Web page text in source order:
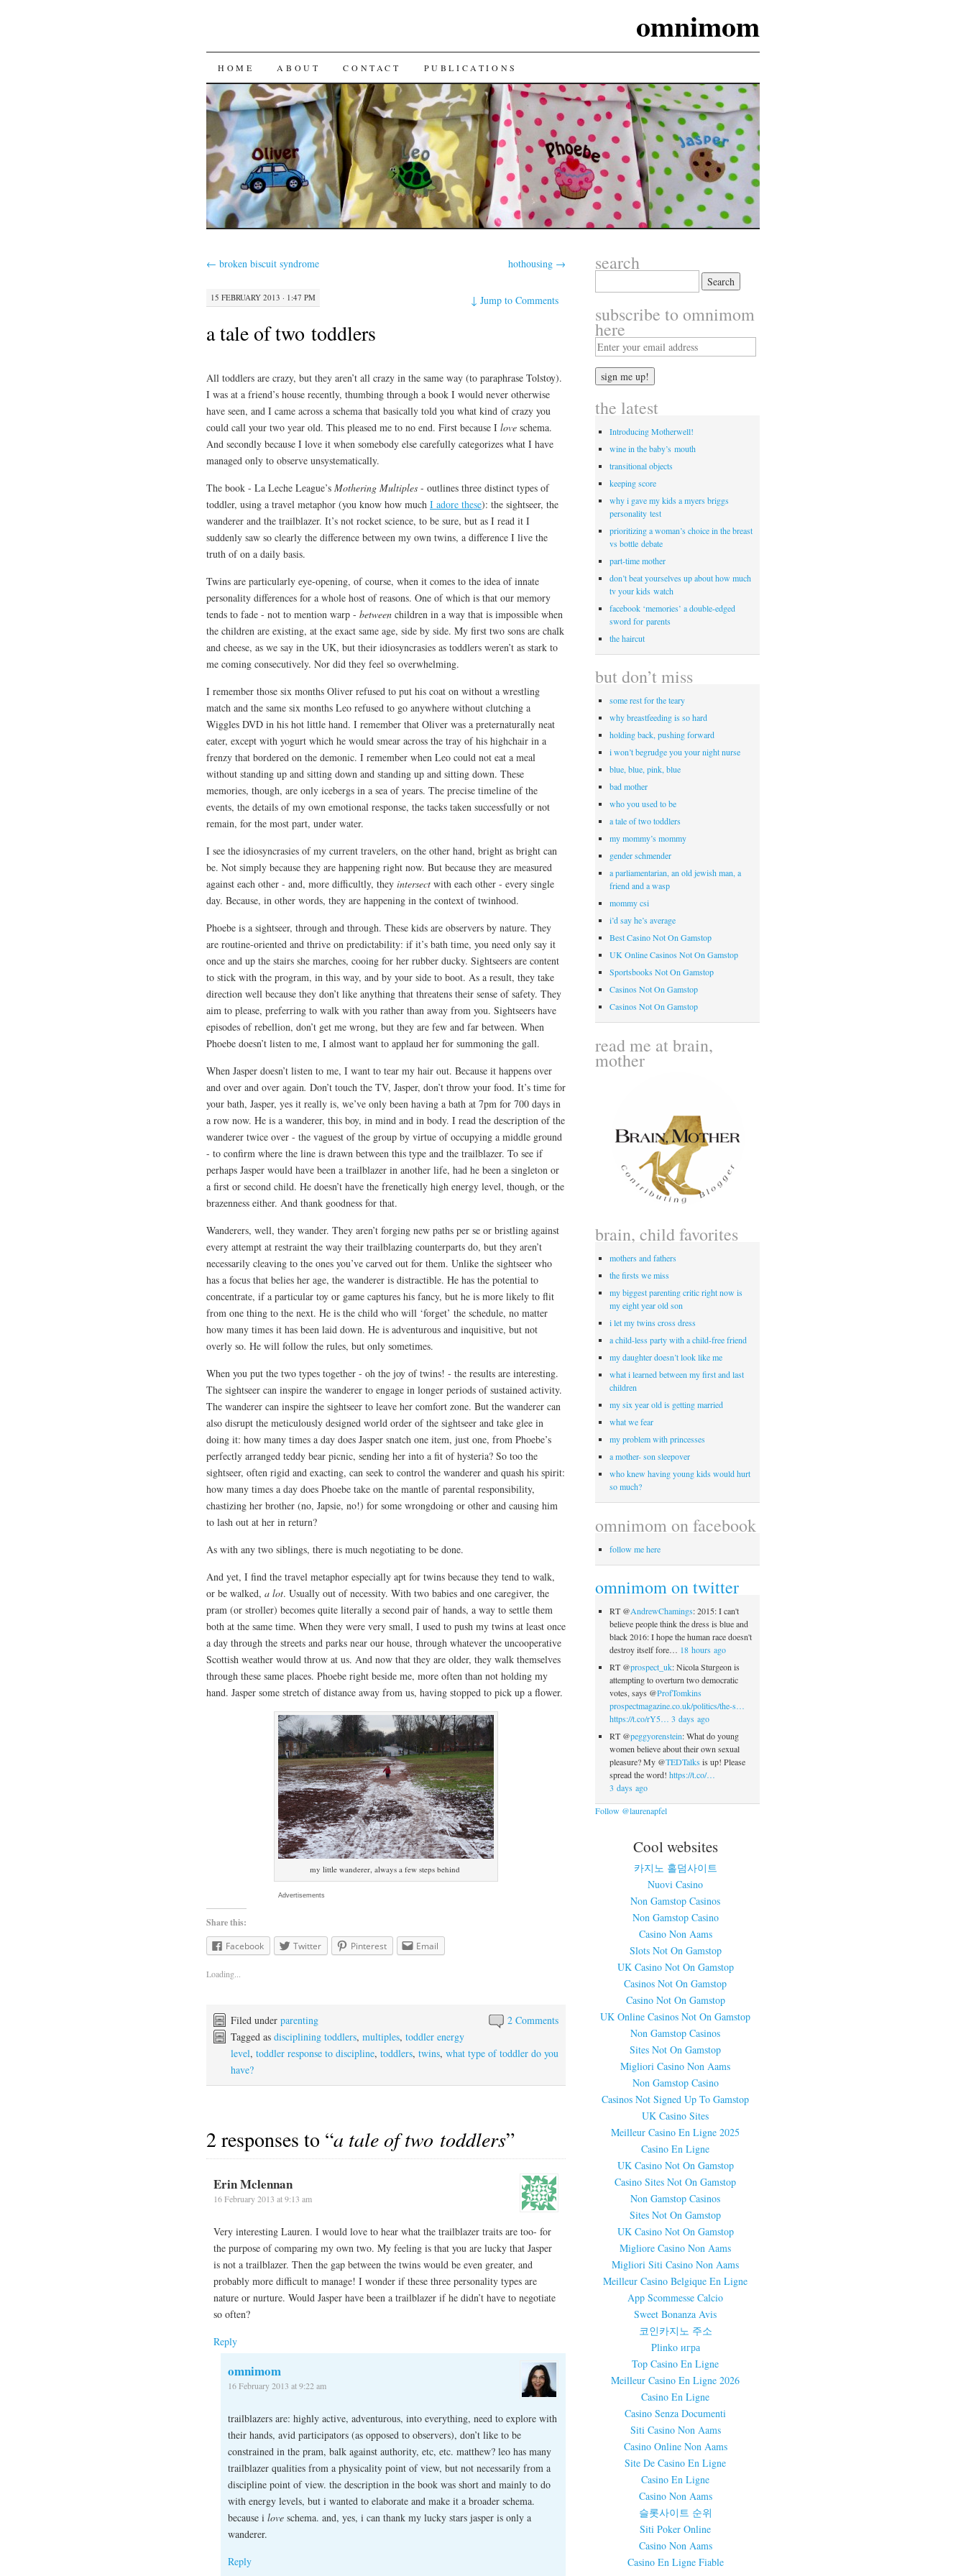
omnimom
HOME ABOUT CONTACT PUBLICATIONS
← broken biscuit syndrome hothousing →
15 FEBRUARY 2013 · 1:47 PM ↓Jump to Comments
a tale of two toddlers
All toddlers are crazy, but they aren’t all crazy in the same way (to paraphrase Tolstoy).
I was at a friend’s house recently, thumbing through a book I would never otherwise
have seen, and I came across a schema that basically told you what kind of crazy you
could call your two year old. This pleased me to no end. First because I love schema.
And secondly because I love it when somebody else carefully categorizes what I have
managed only to observe unsystematically.
The book - La Leche League’s Mothering Multiples - outlines three distinct types of
toddler, using a travel metaphor (you know how much I adore these): the sightseer, the
wanderer and the trailblazer. It’s not rocket science, to be sure, but as I read it I
suddenly saw so clearly the difference between my own twins, a difference I live the
truth of on a daily basis.
Twins are particularly eye-opening, of course, when it comes to the idea of innate
personality differences for a whole host of reasons. One of which is that our memory
tends to fade - not to mention warp - between children in a way that is impossible when
the children are existing, at the exact same age, side by side. My first two sons are chalk
and cheese, as we say in the UK, but their idiosyncrasies as toddlers weren’t as stark to
me coming consecutively. Nor did they feel so overwhelming.
I remember those six months Oliver refused to put his coat on without a wrestling
match and the same six months Leo refused to go anywhere without clutching a
Wiggles DVD in his hot little hand. I remember that Oliver was a preternaturally neat
eater, except with yogurt which he would smear across the tray of his highchair in a
frenzy that bordered on the demonic. I remember when Leo could not eat a meal
without standing up and sitting down and standing up and sitting down. These
memories, though, are only icebergs in a sea of years. The precise timeline of the
events, the details of my own emotional response, the tacks taken successfully or not
remain, for the most part, under water.
I see the idiosyncrasies of my current travelers, on the other hand, bright as bright can
be. Not simply because they are happening right now. But because they are measured
against each other - and, more difficultly, they intersect with each other - every single
day. Because, in other words, they are happening in the context of twinhood.
Phoebe is a sightseer, through and through. These kids are observers by nature. They
are routine-oriented and thrive on predictability: if it’s bath time, you need only say it
once and up the stairs she marches, cooing for her rubber ducky. Sightseers are content
to stick with the program, in this way, and by your side to boot. As a result, they take
direction well because they don’t like anything that threatens their sense of safety. They
aim to please, preferring to walk with you rather than away from you. Sightseers have
episodes of rebellion, don’t get me wrong, but they are few and far between. When
Phoebe doesn’t listen to me, I almost want to applaud her for summoning the gall.
When Jasper doesn’t listen to me, I want to tear my hair out. Because it happens over
and over and over again. Don’t touch the TV, Jasper, don’t throw your food. It’s time for
your bath, Jasper, yes it really is, we’ve only been having a bath at 7pm for 700 days in
a row now. He is a wanderer, this boy, in mind and in body. I read the description of the
wanderer twice over - the vaguest of the group by virtue of occupying a middle ground
- to confirm where the line is drawn between this type and the trailblazer. To see if
perhaps Jasper would have been a trailblazer in another life, had he been a singleton or
a first or second child. He doesn’t have the frenetically high energy level, though, or the
brazenness either. And thank goodness for that.
Wanderers, well, they wander. They aren’t forging new paths per se or bristling against
every attempt at restraint the way their trailblazing counterparts do, but they aren’t
necessarily cleaving to the ones you’ve carved out for them. Unlike the sightseer who
has a focus that belies her age, the wanderer is distractible. He has the potential to
concentrate, if a particular toy or game captures his fancy, but he is more likely to flit
from one thing to the next. He is the child who will ‘forget’ the schedule, no matter
how many times it has been laid down. He is adventurous and inquisitive, but not
overly so. He will follow the rules, but only sometimes.
When you put the two types together - oh the joy of twins! - the results are interesting.
The sightseer can inspire the wanderer to engage in longer periods of sustained activity.
The wanderer can inspire the sightseer to leave her comfort zone. But the wanderer can
also disrupt the meticulously designed world order of the sightseer and take glee in
doing it: how many times a day does Jasper snatch one item, just one, from Phoebe’s
perfectly arranged teddy bear picnic, sending her into a fit of hysteria? So too the
sightseer, often rigid and exacting, can seek to control the wanderer and quash his spirit:
how many times a day does Phoebe take on the mantle of parental responsibility,
chastizing her brother (no, Japsie, no!) for some wrongdoing or other and causing him
to lash out at her in return?
As with any two siblings, there is much negotiating to be done.
And yet, I find the travel metaphor especially apt for twins because they tend to walk,
or be walked, a lot. Usually out of necessity. With two babies and one caregiver, the
pram (or stroller) becomes quite literally a second pair of hands, a way to settle them
both at the same time. When they were very small, I used to push my twins at least once
a day through the streets and parks near our house, through whatever the uncooperative
Scottish weather would throw at us. And now that they are older, they walk themselves
through these same places. Phoebe right beside me, more often than not holding my
hand. Jasper some stretch of distance away from us, having stopped to pick up a flower.
my little wanderer, always a few steps behind
Advertisements
Share this:
Facebook
Twitter Pinterest Email
Loading...
2 Comments
Filed under parenting
Tagged as disciplining toddlers, multiples, toddler energy
level, toddler response to discipline, toddlers, twins, what type of toddler do you
have?
2 responses to “a tale of two toddlers”
Erin Mclennan
16 February 2013 at 9:13 am
Very interesting Lauren. I would love to hear what the trailblazer traits are too- for
the purpose of comparing my own two. My feeling is that you are lucky that Jasper
is not a trailblazer. Then the gap between the twins would be even greater, and
probably more difficult to manage! I wonder if these three personality types are
nature or nurture. Would Jasper have been a trailblazer if he didn’t have to negotiate
so often?
Reply
omnimom
16 February 2013 at 9:22 am
trailblazers are: highly active, adventurous, into everything, need to explore with
their hands, avid participators (as opposed to observers), don’t like to be
constrained in the pram, balk against authority, etc, etc. matthew? leo has many
trailblazer qualities from a physicality point of view, but not necessarily from a
discipline point of view. the description in the book was short and mainly to do
with energy levels, but i wanted to elaborate and make it a broader schema.
because i love schema. and, yes, i can thank my lucky stars jasper is only a
wanderer.
Reply
search
subscribe to omnimom
here
the latest
Introducing Motherwell!
wine in the baby’s mouth
transitional objects
keeping score
why i gave my kids a myers briggs
personality test
prioritizing a woman’s choice in the breast
vs bottle debate
part-time mother
don’t beat yourselves up about how much
tv your kids watch
facebook ‘memories’ a double-edged
sword for parents
the haircut
but don’t miss
some rest for the teary
why breastfeeding is so hard
holding back, pushing forward
i won’t begrudge you your night nurse
blue, blue, pink, blue
bad mother
who you used to be
a tale of two toddlers
my mommy’s mommy
gender schmender
a parliamentarian, an old jewish man, a
friend and a wasp
mommy csi
i’d say he’s average
Best Casino Not On Gamstop
UK Online Casinos Not On Gamstop
Sportsbooks Not On Gamstop
Casinos Not On Gamstop
Casinos Not On Gamstop
read me at brain,
mother
brain, child favorites
mothers and fathers
the firsts we miss
my biggest parenting critic right now is
my eight year old son
i let my twins cross dress
a child-less party with a child-free friend
my daughter doesn’t look like me
what i learned between my first and last
children
my six year old is getting married
what we fear
my problem with princesses
a mother- son sleepover
who knew having young kids would hurt
so much?
omnimom on facebook
follow me here
omnimom on twitter
RT @AndrewChamings: 2015: I can't
believe people think the dress is blue and
black 2016: I hope the human race doesn't
destroy itself fore…
18 hours ago
RT @prospect_uk: Nicola Sturgeon is
attempting to overturn two democratic
votes, says @ProfTomkins
prospectmagazine.co.uk/politics/the-s…
https://t.co/rY5… 3 days ago
RT @peggyorenstein: What do young
women believe about their own sexual
pleasure? My @TEDTalks is up! Please
spread the word! https://t.co/…
3 days ago
Follow @laurenapfel
Cool websites
카지노 홀덤사이트
Nuovi Casino
Non Gamstop Casinos
Non Gamstop Casino
Casino Non Aams
Slots Not On Gamstop
UK Casino Not On Gamstop
Casinos Not On Gamstop
Casino Not On Gamstop
UK Online Casinos Not On Gamstop
Non Gamstop Casinos
Sites Not On Gamstop
Migliori Casino Non Aams
Non Gamstop Casino
Casinos Not Signed Up To Gamstop
UK Casino Sites
Meilleur Casino En Ligne 2025
Casino En Ligne
UK Casino Not On Gamstop
Casino Sites Not On Gamstop
Non Gamstop Casinos
Sites Not On Gamstop
UK Casino Not On Gamstop
Migliore Casino Non Aams
Migliori Siti Casino Non Aams
Meilleur Casino Belgique En Ligne
App Scommesse Calcio
Sweet Bonanza Avis
코인카지노 주소
Plinko игра
Top Casino En Ligne
Meilleur Casino En Ligne 2026
Casino En Ligne
Casino Senza Documenti
Siti Casino Non Aams
Casino Online Non Aams
Site De Casino En Ligne
Casino En Ligne
Casino Non Aams
슬롯사이트 순위
Siti Poker Online
Casino Non Aams
Casino En Ligne Fiable